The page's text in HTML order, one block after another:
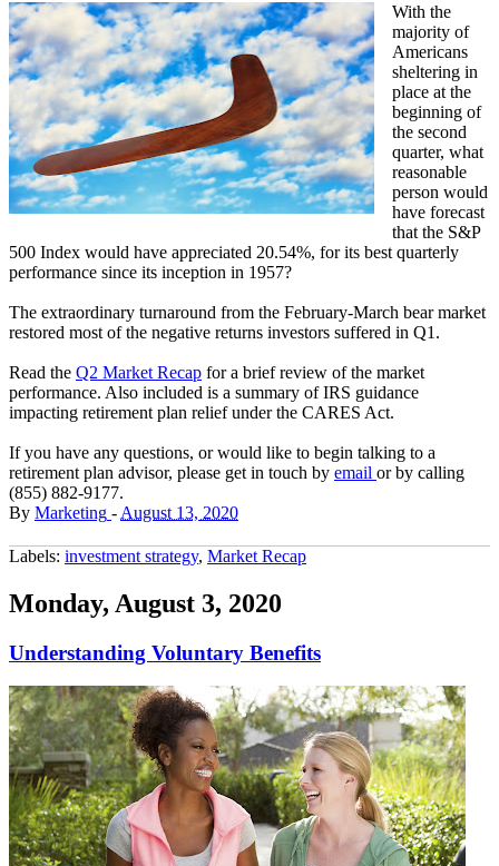
With the
majority of
Americans
sheltering in
place at the
beginning of
the second
quarter, what
reasonable
person would
have forecast
that the S&P
500 Index would have appreciated 20.54%, for its best quarterly
performance since its inception in 1957?
The extraordinary turnaround from the February-March bear market
restored most of the negative returns investors suffered in Q1.
Read the Q2 Market Recap for a brief review of the market
performance. Also included is a summary of IRS guidance
impacting retirement plan relief under the CARES Act.
If you have any questions, or would like to begin talking to a
retirement plan advisor, please get in touch by email or by calling
(855) 882-9177.
By Marketing - August 13, 2020
Labels: investment strategy, Market Recap
Monday, August 3, 2020
Understanding Voluntary Benefits